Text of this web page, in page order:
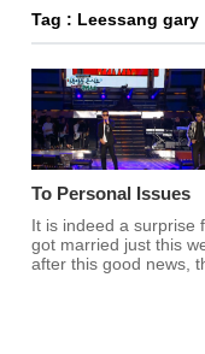
Tag : Leessang gary
To Personal Issues
It is indeed a
got married just this
after this good news,